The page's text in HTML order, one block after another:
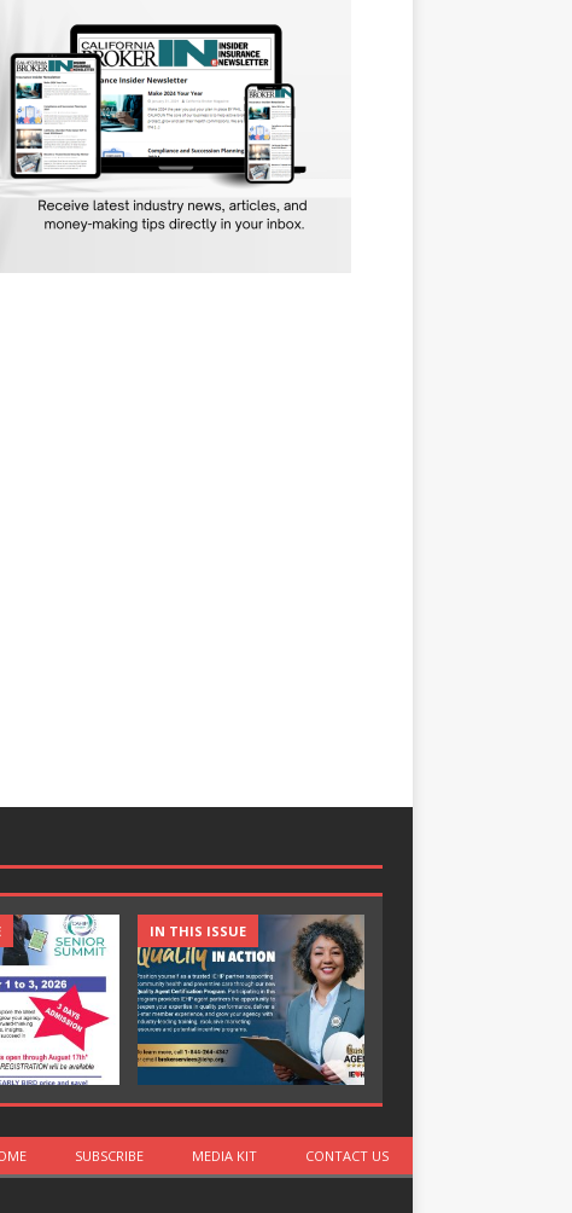
IN THIS ISSUE
SUBSCRIBE MEDIA KIT CONTACT US